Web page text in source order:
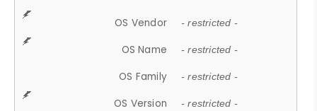
OS Vendor - restricted -
OS Name - restricted -
OS Family - restricted -
OS Version - restricted -